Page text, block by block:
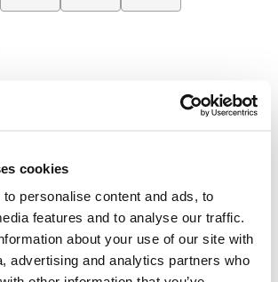
cookies
personalise content and ads, to
features and to analyse our traffic.
about your use of our site with
advertising and analytics partners who
Product information
details Downloads